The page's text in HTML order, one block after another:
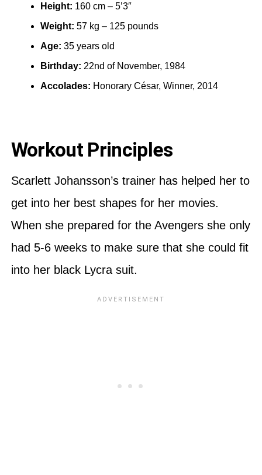
Height: 160 cm – 5’3″
Weight: 57 kg – 125 pounds
Age: 35 years old
Birthday: 22nd of November, 1984
Accolades: Honorary César, Winner, 2014
Workout Principles
Scarlett Johansson’s trainer has helped her to
get into her best shapes for her movies.
When she prepared for the Avengers she only
had 5-6 weeks to make sure that she could fit
into her black Lycra suit.